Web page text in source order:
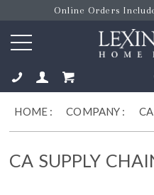
Online Orders
HOME :COMPANY :
CA SUPPLY